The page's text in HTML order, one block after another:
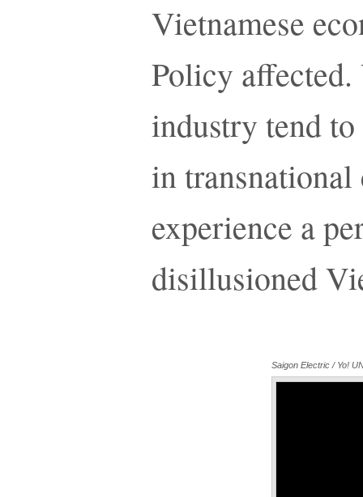
Vietnamese
Policy
industry tend
in transnational
experience a
disillusioned
Saigon Electric / Yo!